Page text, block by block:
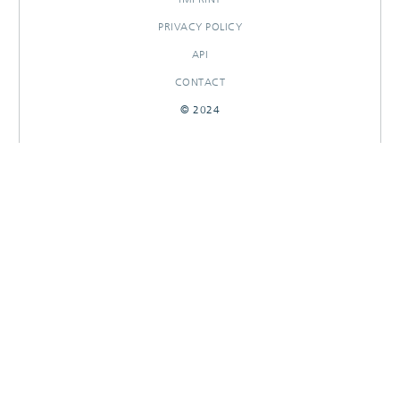
PRIVACY POLICY
API
CONTACT
© 2024